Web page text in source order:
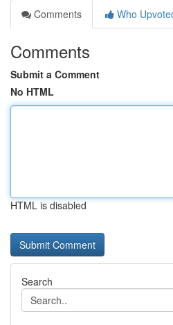
Comments
Who
Comments
Submit a Comment
No HTML
HTML is disabled
Search